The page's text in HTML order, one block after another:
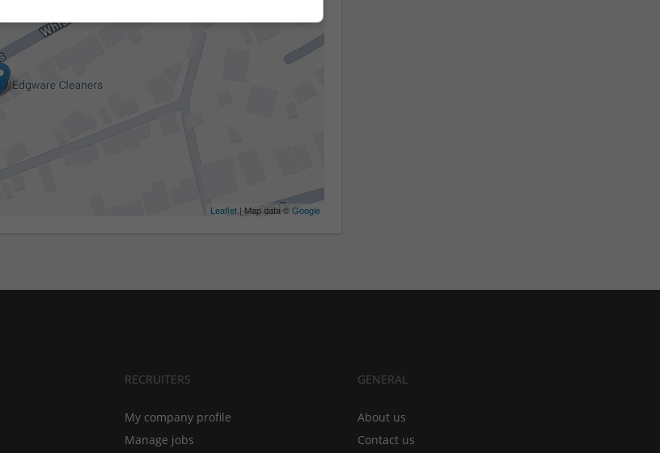
Leaflet | Map data ©Google
RECRUITERS
My company profile
Manage jobs
GENERAL
About us
Contact us